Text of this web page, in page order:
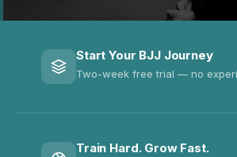
Start Your BJJ Journey
Two-week free trial — no
Train Hard. Grow Fast.